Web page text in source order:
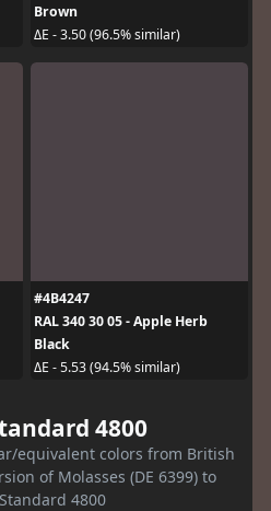
Brown
ΔE - 3.50 (96.5% similar)
#4B4247
RAL 340 30 05 - Apple Herb
Black
ΔE - 5.53 (94.5% similar)
4800
equivalent colors from British
of Molasses (DE 6399) to
4800